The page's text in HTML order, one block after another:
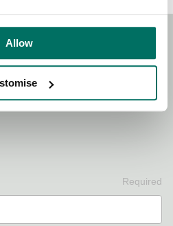
Allow
the latest news, updates and
Required